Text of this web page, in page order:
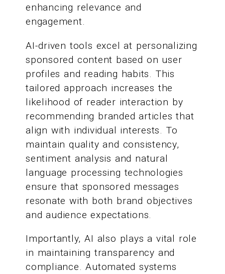
enhancing relevance and
engagement.
AI-driven tools excel at personalizing
sponsored content based on user
profiles and reading habits. This
tailored approach increases the
likelihood of reader interaction by
recommending branded articles that
align with individual interests. To
maintain quality and consistency,
sentiment analysis and natural
language processing technologies
ensure that sponsored messages
resonate with both brand objectives
and audience expectations.
Importantly, AI also plays a vital role
in maintaining transparency and
compliance. Automated systems